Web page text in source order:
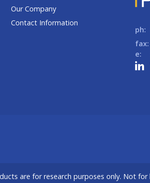
Our Company
Contact Information
ph:
fax:
e:
are for research purposes only. Not for